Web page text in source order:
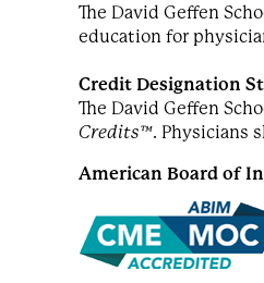
The David Geffen
education for
Credit Designation
The David Geffen
Credits™. Physicians
American Board of